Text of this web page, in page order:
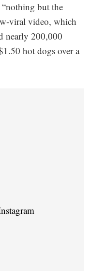
but the
viral video, which
nearly 200,000
hot dogs over a